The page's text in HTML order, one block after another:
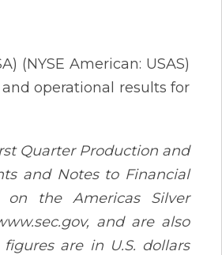
(NYSE American: USAS)
operational results for
Quarter Production and
and Notes to Financial
the Americas Silver
and are also
are in U.S. dollars